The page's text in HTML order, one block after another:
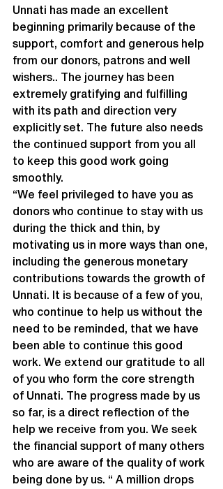
Unnati has made an excellent
beginning primarily because of the
support, comfort and generous help
from our donors, patrons and well
wishers.. The journey has been
extremely gratifying and fulfilling
with its path and direction very
explicitly set. The future also needs
the continued support from you all
to keep this good work going
smoothly.
“We feel privileged to have you as
donors who continue to stay with us
during the thick and thin, by
motivating us in more ways than one,
including the generous monetary
contributions towards the growth of
Unnati. It is because of a few of you,
who continue to help us without the
need to be reminded, that we have
been able to continue this good
work. We extend our gratitude to all
of you who form the core strength
of Unnati. The progress made by us
so far, is a direct reflection of the
help we receive from you. We seek
the financial support of many others
who are aware of the quality of work
being done by us. “ A million drops